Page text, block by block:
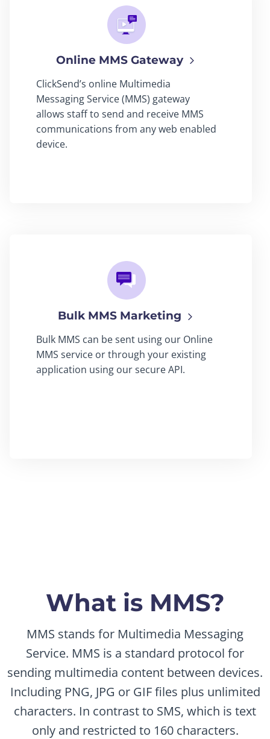
Online MMS Gateway
ClickSend’s online Multimedia
Messaging Service (MMS) gateway
allows staff to send and receive MMS
communications from any web enabled
device.
Bulk MMS Marketing
Bulk MMS can be sent using our Online
MMS service or through your existing
application using our secure API.
What is MMS?
MMS stands for Multimedia Messaging
Service. MMS is a standard protocol for
sending multimedia content between devices.
Including PNG, JPG or GIF files plus unlimited
characters. In contrast to SMS, which is text
only and restricted to 160 characters.